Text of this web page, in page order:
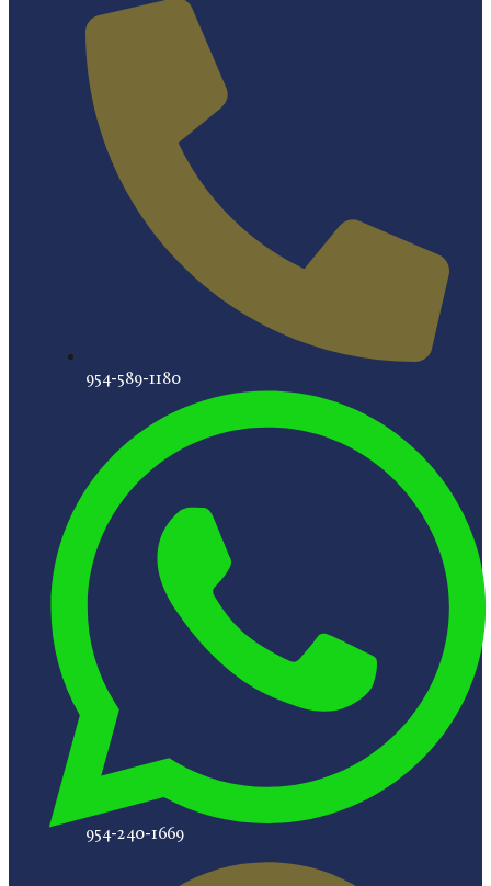
954-589-1180
954-240-1669